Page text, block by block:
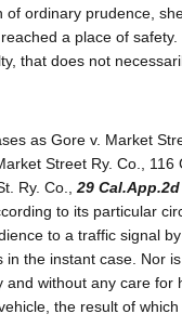
ordinary prudence,
a place of
that does not
as Gore v. Market
Street Ry. Co., 116
Ry. Co., 29
to its particular
to a traffic signal
the instant case. Nor
and without any care for
the result of